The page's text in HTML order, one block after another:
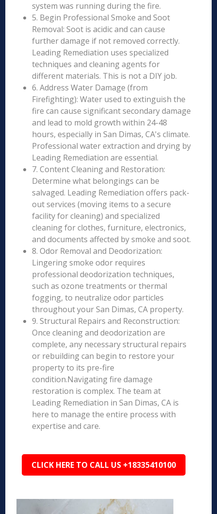
system was running during the fire.
5. Begin Professional Smoke and Soot
Removal: Soot is acidic and can cause
further damage if not removed correctly.
Leading Remediation uses specialized
techniques and cleaning agents for
different materials. This is not a DIY job.
6. Address Water Damage (from
Firefighting): Water used to extinguish the
fire can cause significant secondary damage
and lead to mold growth within 24-48
hours, especially in San Dimas, CA's climate.
Professional water extraction and drying by
Leading Remediation are essential.
7. Content Cleaning and Restoration:
Determine what belongings can be
salvaged. Leading Remediation offers pack-
out services (moving items to a secure
facility for cleaning) and specialized
cleaning for clothes, furniture, electronics,
and documents affected by smoke and soot.
8. Odor Removal and Deodorization:
Lingering smoke odor requires
professional deodorization techniques,
such as ozone treatments or thermal
fogging, to neutralize odor particles
throughout your San Dimas, CA property.
9. Structural Repairs and Reconstruction:
Once cleaning and deodorization are
complete, any necessary structural repairs
or rebuilding can begin to restore your
property to its pre-fire
condition.Navigating fire damage
restoration is complex. The team at
Leading Remediation in San Dimas, CA is
here to manage the entire process with
expertise and care.
CLICK HERE TO CALL US +18335410100